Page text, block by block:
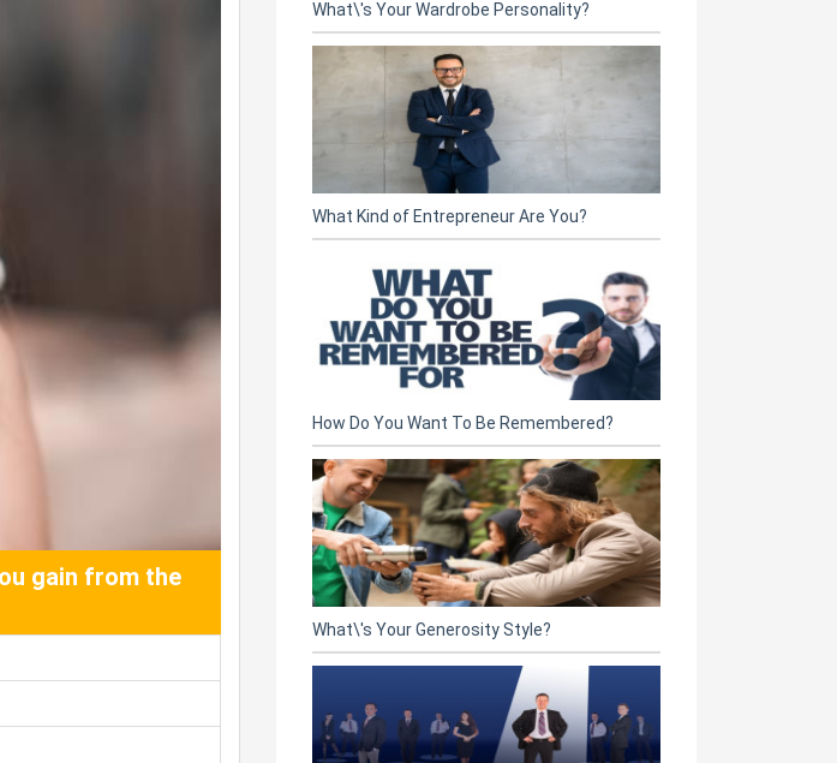
gain from the
What\'s Your Wardrobe Personality?
What Kind of Entrepreneur Are You?
How Do You Want To Be Remembered?
What\'s Your Generosity Style?